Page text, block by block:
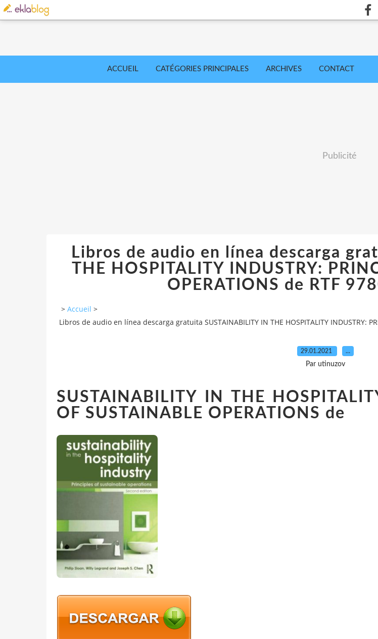
ACCUEIL CATÉGORIES PRINCIPALES ARCHIVES CONTACT
Publicité
Libros de audio en línea descarga
THE HOSPITALITY INDUSTRY:
OPERATIONS de RTF
> Accueil >
Libros de audio en línea descarga gratuita SUSTAINABILITY IN THE HOSPITALITY INDUSTRY:
29.01.2021 …
Par utinuzov
SUSTAINABILITY IN THE
OF SUSTAINABLE OPERATIONS de